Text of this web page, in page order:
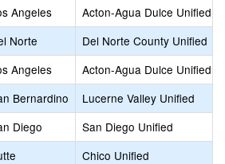
Angeles
Acton-Agua Dulce Unified
Norte
Del Norte County Unified
Angeles
Acton-Agua Dulce Unified
Bernardino
Lucerne Valley Unified
Diego
San Diego Unified
Chico Unified